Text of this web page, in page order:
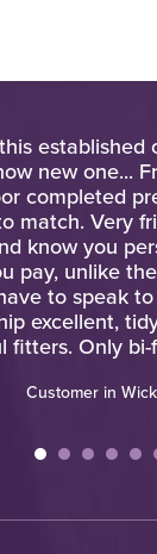
established
new one...
completed
match. Very
know you
pay, unlike
to speak
excellent,
fitters. Only bi-
Customer in